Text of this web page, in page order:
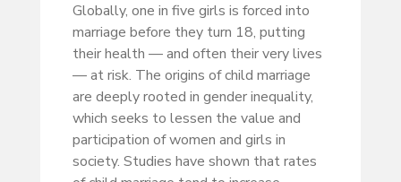
Globally, one in five girls is forced into
marriage before they turn 18, putting
their health — and often their very lives
— at risk. The origins of child marriage
are deeply rooted in gender inequality,
which seeks to lessen the value and
participation of women and girls in
society. Studies have shown that rates